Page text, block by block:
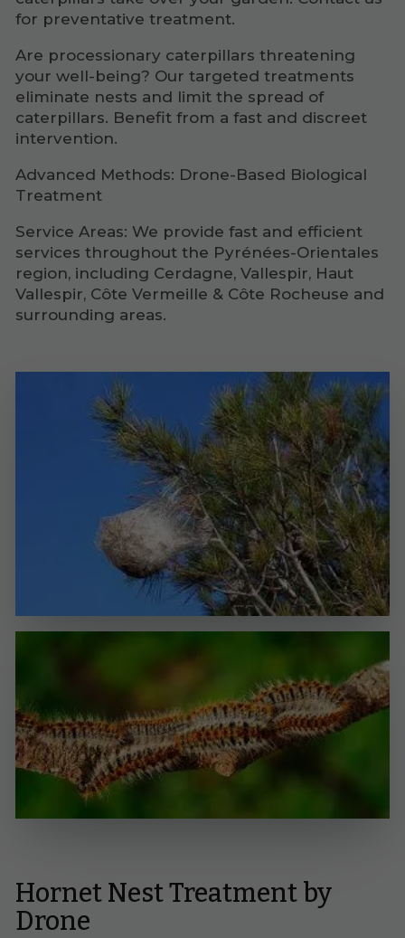
for preventative treatment.
Are processionary caterpillars threatening
your well-being? Our targeted treatments
eliminate nests and limit the spread of
caterpillars. Benefit from a fast and discreet
intervention.
Advanced Methods: Drone-Based Biological
Treatment
Service Areas: We provide fast and efficient
services throughout the Pyrénées-Orientales
region, including Cerdagne, Vallespir, Haut
Vallespir, Côte Vermeille & Côte Rocheuse and
surrounding areas.
Hornet Nest Treatment by
Drone